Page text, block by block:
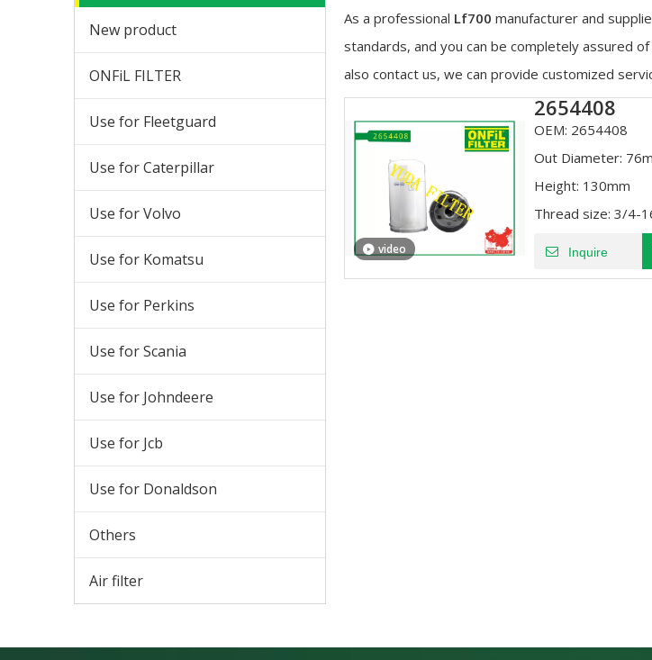
New product
ONFiL FILTER
Use for Fleetguard
Use for Caterpillar
Use for Volvo
Use for Komatsu
Use for Perkins
Use for Scania
Use for Johndeere
Use for Jcb
Use for Donaldson
Others
Air filter
As a professional Lf700 manufacturer and
standards, and you can be completely assured
also contact us, we can provide customized
video
2654408
OEM: 2654408
Out Diameter:
Height: 130mm
Thread size: 3/4-
Inquire